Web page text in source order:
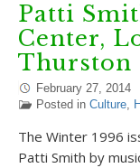
Patti
Center,
Thurston
February 27, 2014
Posted in Culture,
The Winter 1996
Patti Smith by